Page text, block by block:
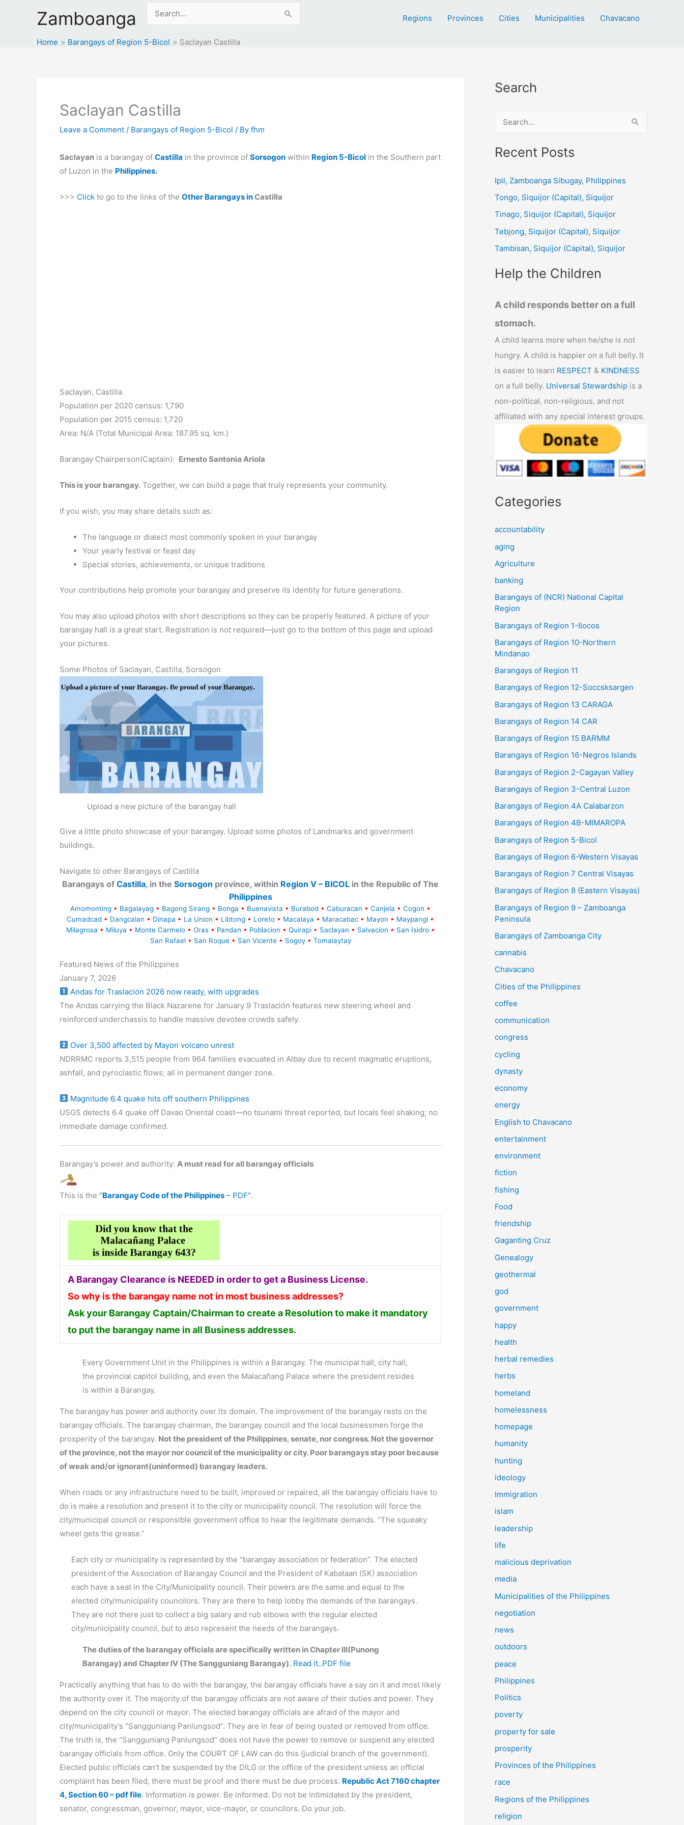
Zamboanga
Search
Regions Provinces Cities Municipalities Chavacano
Home Barangays of Region 5-Bicol Saclayan Castilla
Saclayan Castilla
Leave a Comment / Barangays of Region 5-Bicol / By fhm
Saclayan is a barangay of Castilla in the province of Sorsogon within Region 5-Bicol in the Southern part
of Luzon in the Philippines.
>>> Click to go to the links of the Other Barangays inCastilla
Saclayan, Castilla
Population per 2020 census: 1,790
Population per 2015 census: 1,720
Area: N/A (Total Municipal Area: 187.95 sq. km.)
Barangay Chairperson(Captain): Ernesto Santonia Ariola
This is your barangay. Together, we can build a page that truly represents your community.
If you wish, you may share details such as:
The language or dialect most commonly spoken in your barangay
Your yearly festival or feast day
Special stories, achievements, or unique traditions
Your contributions help promote your barangay and preserve its identity for future generations.
You may also upload photos with short descriptions so they can be properly featured. A picture of your
barangay hall is a great start. Registration is not required—just go to the bottom of this page and upload
your pictures.
Some Photos of Saclayan, Castilla, Sorsogon
Upload a new picture of the barangay hall
Give a little photo showcase of your barangay. Upload some photos of Landmarks and government
buildings.
Navigate to other Barangays of Castilla
Barangays of Castilla, in the Sorsogon province, within Region V – BICOL in the Republic of The
Philippines
Amomonting • Bagalayag • Bagong Sirang • Bonga • Buenavista • Burabod • Caburacan • Canjela • Cogon •
Cumadcad • Dangcalan • Dinapa • La Union • Libtong • Loreto • Macalaya • Maracabac • Mayon • Maypangi •
Milagrosa • Miluya • Monte Carmelo • Oras • Pandan • Poblacion • Quirapi • Saclayan • Salvacion • San Isidro •
San Rafael • San Roque • San Vicente • Sogoy • Tomalaytay
Featured News of the Philippines
January 7, 2026
Andas for Traslación 2026 now ready, with upgrades
The Andas carrying the Black Nazarene for January 9 Traslación features new steering wheel and
reinforced underchassis to handle massive devotee crowds safely.
Over 3,500 affected by Mayon volcano unrest
NDRRMC reports 3,515 people from 964 families evacuated in Albay due to recent magmatic eruptions,
ashfall, and pyroclastic flows; all in permanent danger zone.
Magnitude 6.4 quake hits off southern Philippines
USGS detects 6.4 quake off Davao Oriental coast—no tsunami threat reported, but locals feel shaking; no
immediate damage confirmed.
Barangay’s power and authority: A must read for all barangay officials
This is the “Barangay Code of the Philippines – PDF”.
A Barangay Clearance is NEEDED in order to get a Business License.
So why is the barangay name not in most business addresses?
Ask your Barangay Captain/Chairman to create a Resolution to make it mandatory
to put the barangay name in all Business addresses.
Every Government Unit in the Philippines is within a Barangay. The municipal hall, city hall,
the provincial capitol building, and even the Malacañang Palace where the president resides
is within a Barangay.
The barangay has power and authority over its domain. The improvement of the barangay rests on the
barangay officials. The barangay chairman, the barangay council and the local businessmen forge the
prosperity of the barangay. Not the president of the Philippines, senate, nor congress. Not the governor
of the province, not the mayor nor council of the municipality or city. Poor barangays stay poor because
of weak and/or ignorant(uninformed) barangay leaders.
When roads or any infrastructure need to be built, improved or repaired, all the barangay officials have to
do is make a resolution and present it to the city or municipality council. The resolution will force the
city/municipal council or responsible government office to hear the legitimate demands. “The squeaky
wheel gets the grease.”
Each city or municipality is represented by the “barangay association or federation”. The elected
president of the Association of Barangay Council and the President of Kabataan (SK) association
each have a seat in the City/Municipality council. Their powers are the same and equal to the
elected city/municipality councilors. They are there to help lobby the demands of the barangays.
They are not there just to collect a big salary and rub elbows with the regular elected
city/municipality council, but to also represent the needs of the barangays.
The duties of the barangay officials are specifically written in Chapter III(Punong
Barangay) and Chapter IV (The Sangguniang Barangay). Read it..PDF file
Practically anything that has to do with the barangay, the barangay officials have a say on it and most likely
the authority over it. The majority of the barangay officials are not aware of their duties and power. They
depend on the city council or mayor. The elected barangay officials are afraid of the mayor and
city/municipality’s “Sangguniang Panlungsod”. They are in fear of being ousted or removed from office.
The truth is, the “Sangguniang Panlungsod” does not have the power to remove or suspend any elected
barangay officials from office. Only the COURT OF LAW can do this (judicial branch of the government).
Elected public officials can’t be suspended by the DILG or the office of the president unless an official
complaint has been filed, there must be proof and there must be due process. Republic Act 7160 chapter
4, Section 60 – pdf file. Information is power. Be informed. Do not be intimidated by the president,
senator, congressman, governor, mayor, vice-mayor, or councilors. Do your job.
Search
a
c
h
Recent Posts
Ipil, Zamboanga Sibugay, Philippines
Tongo, Siquijor (Capital), Siquijor
Tinago, Siquijor (Capital), Siquijor
Tebjong, Siquijor (Capital), Siquijor
Tambisan, Siquijor (Capital), Siquijor
Help the Children
A child responds better on a full
stomach.
A child learns more when he/she is not
hungry. A child is happier on a full belly. It
is easier to learn RESPECT & KINDNESS
on a full belly. Universal Stewardship is a
non-political, non-religious, and not
affiliated with any special interest groups.
Categories
accountability
aging
Agriculture
banking
Barangays of (NCR) National Capital
Region
Barangays of Region 1-Ilocos
Barangays of Region 10-Northern
Mindanao
Barangays of Region 11
Barangays of Region 12-Soccsksargen
Barangays of Region 13 CARAGA
Barangays of Region 14 CAR
Barangays of Region 15 BARMM
Barangays of Region 16-Negros Islands
Barangays of Region 2-Cagayan Valley
Barangays of Region 3-Central Luzon
Barangays of Region 4A Calabarzon
Barangays of Region 4B-MIMAROPA
Barangays of Region 5-Bicol
Barangays of Region 6-Western Visayas
Barangays of Region 7 Central Visayas
Barangays of Region 8 (Eastern Visayas)
Barangays of Region 9 – Zamboanga
Peninsula
Barangays of Zamboanga City
cannabis
Chavacano
Cities of the Philippines
coffee
communication
congress
cycling
dynasty
economy
energy
English to Chavacano
entertainment
environment
fiction
fishing
Food
friendship
Gaganting Cruz
Genealogy
geothermal
god
government
happy
health
herbal remedies
herbs
homeland
homelessness
homepage
humanity
hunting
ideology
Immigration
islam
leadership
life
malicious deprivation
media
Municipalities of the Philippines
negotiation
news
outdoors
peace
Philippines
Politics
poverty
property for sale
prosperity
Provinces of the Philippines
race
Regions of the Philippines
religion